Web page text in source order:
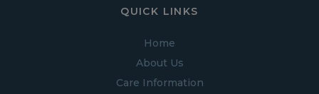
QUICK LINKS
Home
About Us
Care Information